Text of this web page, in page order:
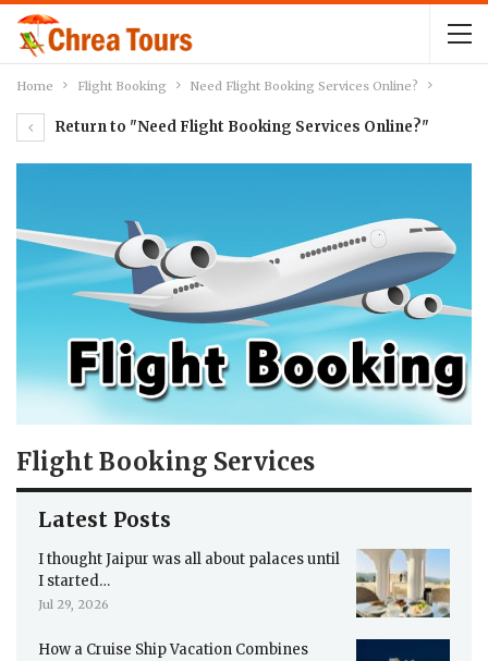
Home Flight Booking Need Flight Booking Services Online?
Return to "Need Flight Booking Services Online?"
Flight Booking Services
Latest Posts
I thought Jaipur was all about palaces until
I started…
Jul 29, 2026
How a Cruise Ship Vacation Combines